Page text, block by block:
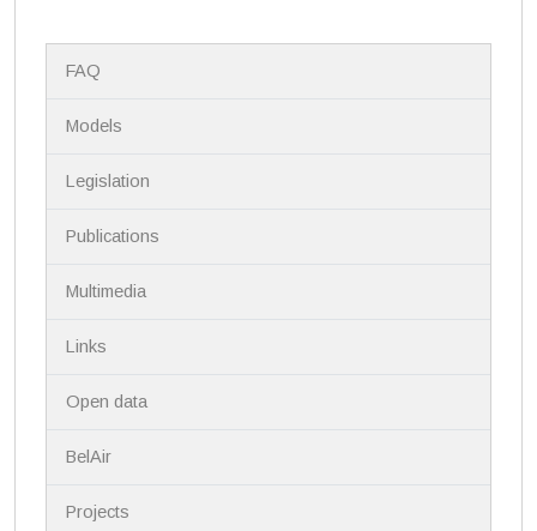
FAQ
Models
Legislation
Publications
Multimedia
Links
Open data
BelAir
Projects